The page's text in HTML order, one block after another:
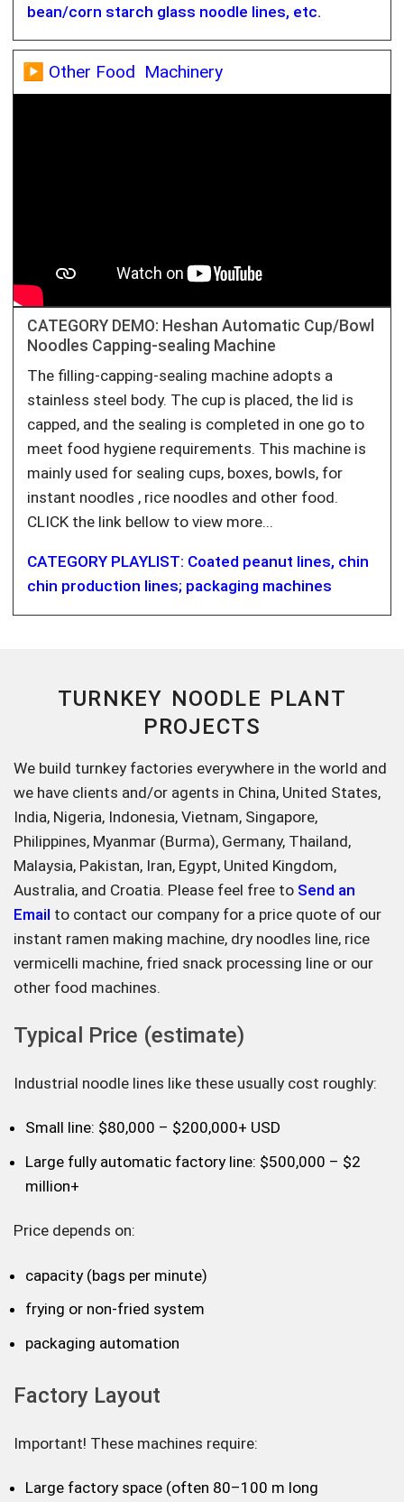
bean/corn starch glass noodle lines, etc.
▶️ Other Food Machinery
CATEGORY DEMO: Heshan Automatic Cup/Bowl
Noodles Capping-sealing Machine
The filling-capping-sealing machine adopts a
stainless steel body. The cup is placed, the lid is
capped, and the sealing is completed in one go to
meet food hygiene requirements. This machine is
mainly used for sealing cups, boxes, bowls, for
instant noodles , rice noodles and other food.
CLICK the link bellow to view more...
CATEGORY PLAYLIST: Coated peanut lines, chin
chin production lines; packaging machines
TURNKEY NOODLE PLANT
PROJECTS
We build turnkey factories everywhere in the world and
we have clients and/or agents in China, United States,
India, Nigeria, Indonesia, Vietnam, Singapore,
Philippines, Myanmar (Burma), Germany, Thailand,
Malaysia, Pakistan, Iran, Egypt, United Kingdom,
Australia, and Croatia. Please feel free to Send an
Email to contact our company for a price quote of our
instant ramen making machine, dry noodles line, rice
vermicelli machine, fried snack processing line or our
other food machines.
Typical Price (estimate)
Industrial noodle lines like these usually cost roughly:
Small line: $80,000 – $200,000+ USD
Large fully automatic factory line: $500,000 – $2
million+
Price depends on:
capacity (bags per minute)
frying or non-fried system
packaging automation
Factory Layout
Important! These machines require:
Large factory space (often 80–100 m long